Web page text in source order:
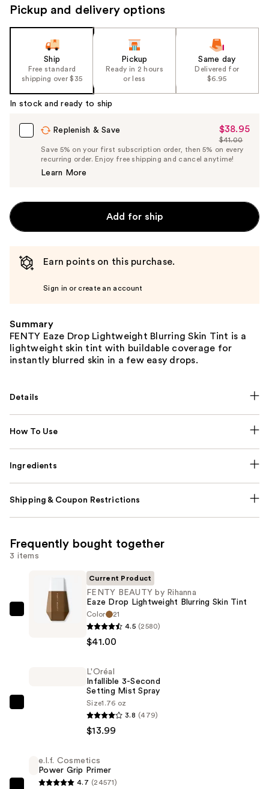
Pickup and delivery options
Ship
Free standard
shipping over $35
Pickup
Ready in 2 hours
or less
Same day
Delivered for
$6.95
In stock and ready to ship
Replenish & Save
Sale
Price
$38.95
$38.95
List
Price
$41.00
Save 5% on your first subscription order, then 5% on every
recurring order. Enjoy free shipping and cancel anytime!
Learn More
Add for ship
Earn points on this purchase.
Sign in or create an account
Summary
FENTY Eaze Drop Lightweight Blurring Skin Tint is a
lightweight skin tint with buildable coverage for
instantly blurred skin in a few easy drops.
Details
How To Use
Ingredients
Shipping & Coupon Restrictions
Frequently bought together
3 items
FENTY
—
$41.00
Current Product
FENTY BEAUTY by Rihanna
Eaze Drop Lightweight Blurring Skin Tint
Color
21
4.5 (2580)
$41.00
Setting
Mist
L'Oréal
Infallible 3-Second
Setting Mist Spray
Size1.76 oz
3.8 (479)
$13.99
e.l.f. Cosmetics
Power Grip Primer
4.7 (24571)